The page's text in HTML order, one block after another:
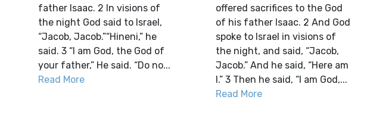
father Isaac. 2 In visions of
the night God said to Israel,
“Jacob, Jacob.”“Hineni,” he
said. 3 “I am God, the God of
your father,” He said. “Do no...
Read More
offered sacrifices to the God
of his father Isaac. 2 And God
spoke to Israel in visions of
the night, and said, “Jacob,
Jacob.” And he said, “Here am
I.” 3 Then he said, “I am God,...
Read More